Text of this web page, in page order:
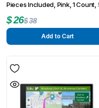
Pieces Included, Pink, 1 Count,
x 5 in 2 in
$38Original
price
was:
$26
Current
price
is:
Add to Cart